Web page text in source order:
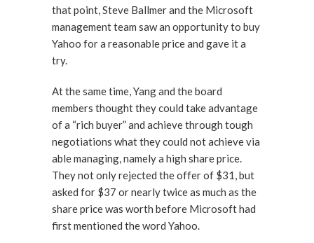
that point, Steve Ballmer and the Microsoft
management team saw an opportunity to buy
Yahoo for a reasonable price and gave it a
try.
At the same time, Yang and the board
members thought they could take advantage
of a “rich buyer” and achieve through tough
negotiations what they could not achieve via
able managing, namely a high share price.
They not only rejected the offer of $31, but
asked for $37 or nearly twice as much as the
share price was worth before Microsoft had
first mentioned the word Yahoo.